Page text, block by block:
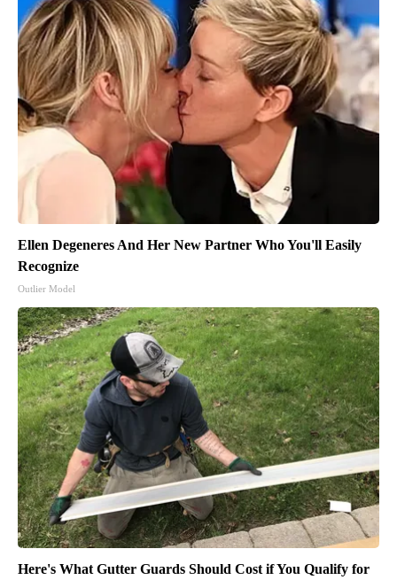
Ellen Degeneres And Her New Partner Who You'll Easily
Recognize
Outlier Model
Here's What Gutter Guards Should Cost if You Qualify for